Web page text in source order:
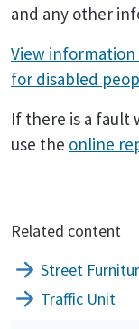
and any other
View
for disabled
If there is a fault
use the online
Related content
Street
Traffic Unit